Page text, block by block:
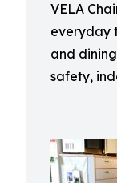
VELA
everyday
and
safety,